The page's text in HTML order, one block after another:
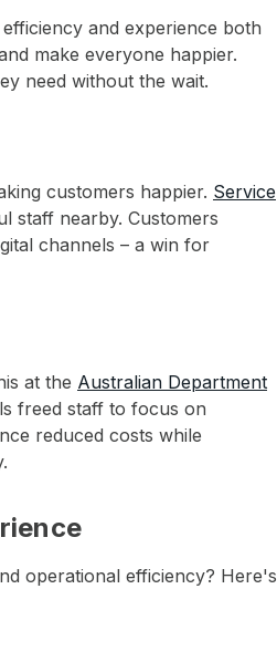
and experience both
make everyone happier.
need without the wait.
customers happier. Service
staff nearby. Customers
channels – a win for
at the Australian Department
freed staff to focus on
reduced costs while
operational efficiency? Here's